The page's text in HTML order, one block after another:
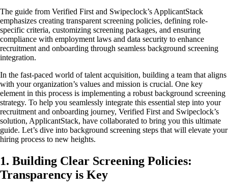
The guide from Verified First and Swipeclock’s ApplicantStack
emphasizes creating transparent screening policies, defining role-
specific criteria, customizing screening packages, and ensuring
compliance with employment laws and data security to enhance
recruitment and onboarding through seamless background screening
integration.
In the fast-paced world of talent acquisition, building a team that aligns
with your organization’s values and mission is crucial. One key
element in this process is implementing a robust background screening
strategy. To help you seamlessly integrate this essential step into your
recruitment and onboarding journey, Verified First and Swipeclock’s
solution, ApplicantStack, have collaborated to bring you this ultimate
guide. Let’s dive into background screening steps that will elevate your
hiring process to new heights.
1. Building Clear Screening Policies:
Transparency is Key